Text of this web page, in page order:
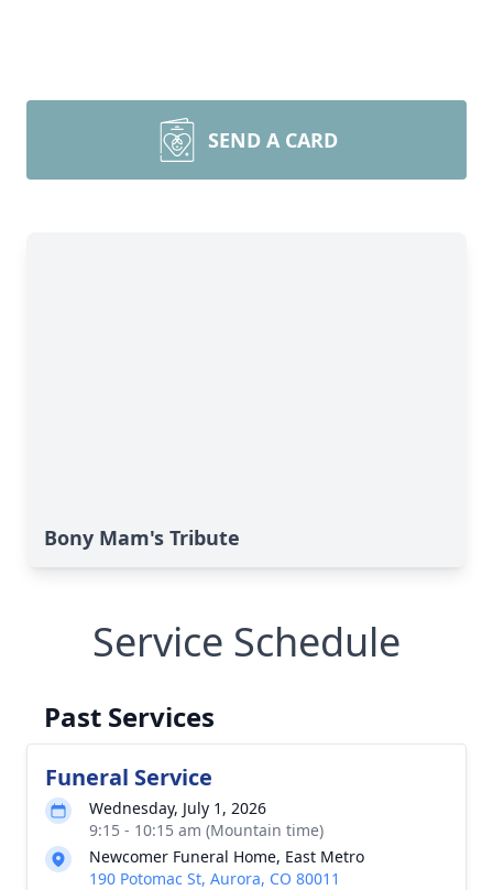
SEND A CARD
Bony Mam's Tribute
Service Schedule
Past Services
Funeral Service
Wednesday, July 1, 2026
9:15 - 10:15 am (Mountain time)
Newcomer Funeral Home, East Metro
190 Potomac St, Aurora, CO 80011